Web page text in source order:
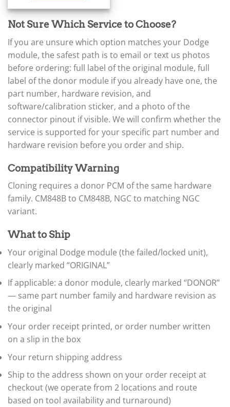
Not Sure Which Service to Choose?
If you are unsure which option matches your Dodge
module, the safest path is to email or text us photos
before ordering: full label of the original module, full
label of the donor module if you already have one, the
part number, hardware revision, and
software/calibration sticker, and a photo of the
connector pinout if visible. We will confirm whether the
service is supported for your specific part number and
hardware revision before you order and ship.
Compatibility Warning
Cloning requires a donor PCM of the same hardware
family. CM848B to CM848B, NGC to matching NGC
variant.
What to Ship
Your original Dodge module (the failed/locked unit),
clearly marked “ORIGINAL”
If applicable: a donor module, clearly marked “DONOR”
— same part number family and hardware revision as
the original
Your order receipt printed, or order number written
on a slip in the box
Your return shipping address
Ship to the address shown on your order receipt at
checkout (we operate from 2 locations and route
based on tool availability and turnaround)
Dodge
Sprinter (Dodge/Freightliner)
ECU / PCM
▸
BCM / TIPM / Fusebox ▸
TCM (Transmission)
Airbag / ORC
▸
Cluster / IC ▸
Doosan ▸
Ducati
E-Z-GO
Energica ▸
Evinrude ▸
Fendt ▸
▸
Fiat ▸
Ford
Freightliner ▸
Freightliner Custom Chassis